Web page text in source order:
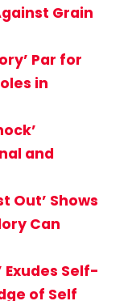
Grain
Par for
in
and
Out’ Shows
Can
Exudes Self-
of Self